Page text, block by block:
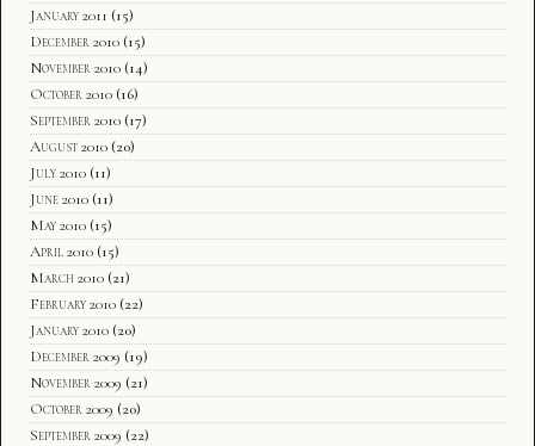
January 2011 (15)
December 2010 (15)
November 2010 (14)
October 2010 (16)
September 2010 (17)
August 2010 (20)
July 2010 (11)
June 2010 (11)
May 2010 (15)
April 2010 (15)
March 2010 (21)
February 2010 (22)
January 2010 (20)
December 2009 (19)
November 2009 (21)
October 2009 (20)
September 2009 (22)